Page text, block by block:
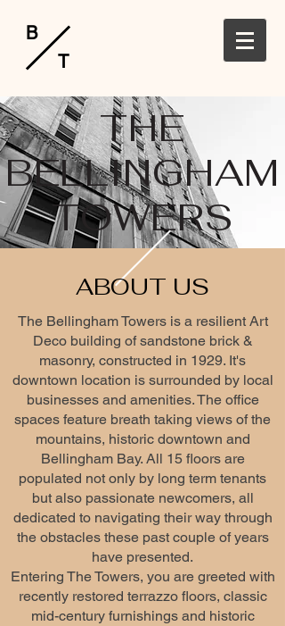
B
T
THE
BELLINGHAM
TOWERS
ABOUT US
The Bellingham Towers is a resilient Art
Deco building of sandstone brick &
masonry, constructed in 1929. It's
downtown location is surrounded by local
businesses and amenities. The office
spaces feature breath taking views of the
mountains, historic downtown and
Bellingham Bay. All 15 floors are
populated not only by long term tenants
but also passionate newcomers, all
dedicated to navigating their way through
the obstacles these past couple of years
have presented.
Entering The Towers, you are greeted with
recently restored terrazzo floors, classic
mid-century furnishings and historic